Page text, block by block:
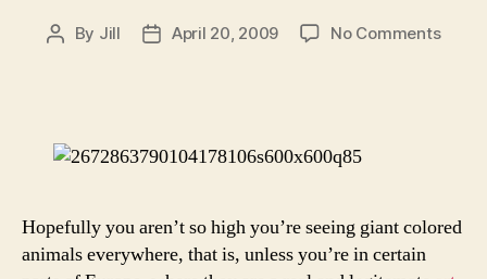
Post
By Jill
PostApril 20, 2009 No Commentson
Hopefully you aren’t so high you’re seeing giant colored
animals everywhere, that is, unless you’re in certain